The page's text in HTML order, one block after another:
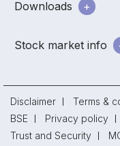
Downloads
Stock market info
Disclaimer Terms &
BSE
Privacy policy
Trust and Security